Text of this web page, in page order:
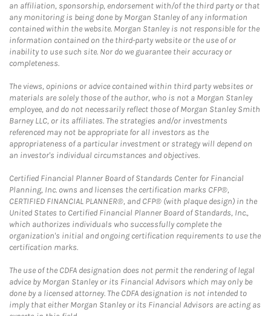
an affiliation, sponsorship, endorsement with/of the third party or that
any monitoring is being done by Morgan Stanley of any information
contained within the website. Morgan Stanley is not responsible for the
information contained on the third-party website or the use of or
inability to use such site. Nor do we guarantee their accuracy or
completeness.
The views, opinions or advice contained within third party websites or
materials are solely those of the author, who is not a Morgan Stanley
employee, and do not necessarily reflect those of Morgan Stanley Smith
Barney LLC, or its affiliates. The strategies and/or investments
referenced may not be appropriate for all investors as the
appropriateness of a particular investment or strategy will depend on
an investor's individual circumstances and objectives.
Certified Financial Planner Board of Standards Center for Financial
Planning, Inc. owns and licenses the certification marks CFP®,
CERTIFIED FINANCIAL PLANNER®, and CFP® (with plaque design) in the
United States to Certified Financial Planner Board of Standards, Inc.,
which authorizes individuals who successfully complete the
organization's initial and ongoing certification requirements to use the
certification marks.
The use of the CDFA designation does not permit the rendering of legal
advice by Morgan Stanley or its Financial Advisors which may only be
done by a licensed attorney. The CDFA designation is not intended to
imply that either Morgan Stanley or its Financial Advisors are acting as